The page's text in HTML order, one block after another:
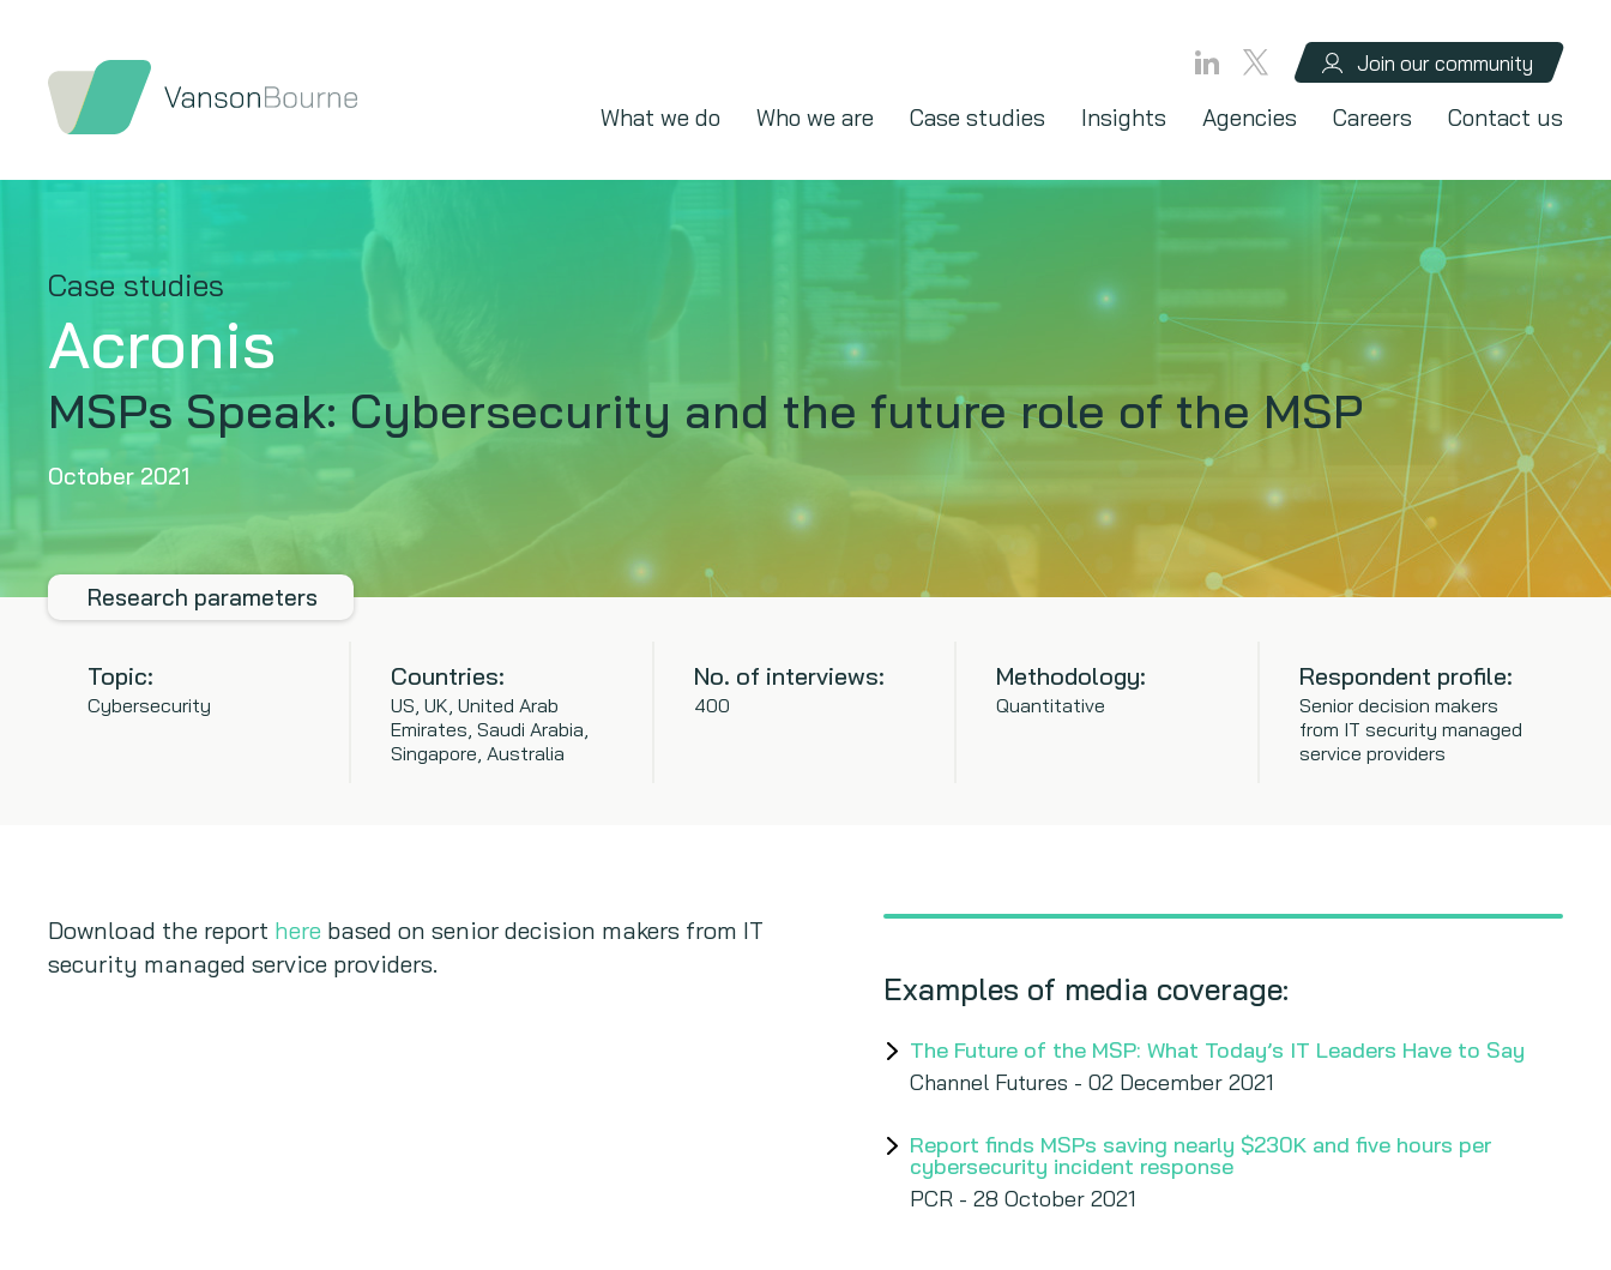
Join our community
What we do Who we are Case studies Insights Agencies Careers Contact us
Case studies
Acronis
MSPs Speak: Cybersecurity and the future role of the MSP
October 2021
Research parameters
Topic:
Cybersecurity
Countries:
US, UK, United Arab
Emirates, Saudi Arabia,
Singapore, Australia
No. of interviews:
400
Methodology:
Quantitative
Respondent profile:
Senior decision makers
from IT security managed
service providers
Download the report here based on senior decision makers from IT
security managed service providers.
Examples of media coverage:
The Future of the MSP: What Today’s IT Leaders Have to Say
Channel Futures - 02 December 2021
Report finds MSPs saving nearly $230K and five hours per
cybersecurity incident response
PCR - 28 October 2021